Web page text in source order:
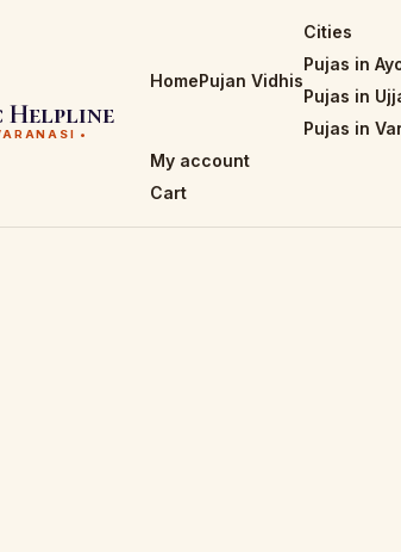
Helpline
•
HomePujan Vidhis
Cities
Pujas in
Pujas in
Pujas in
My account
Cart